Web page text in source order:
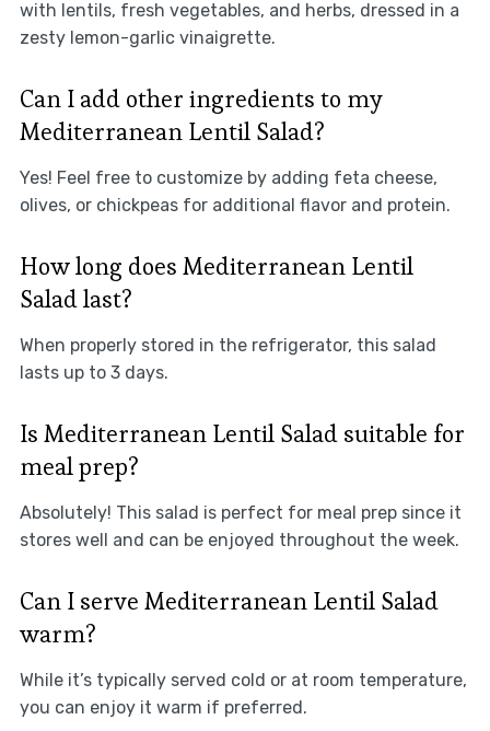
with lentils, fresh vegetables, and herbs, dressed in a
zesty lemon-garlic vinaigrette.
Can I add other ingredients to my
Mediterranean Lentil Salad?
Yes! Feel free to customize by adding feta cheese,
olives, or chickpeas for additional flavor and protein.
How long does Mediterranean Lentil
Salad last?
When properly stored in the refrigerator, this salad
lasts up to 3 days.
Is Mediterranean Lentil Salad suitable for
meal prep?
Absolutely! This salad is perfect for meal prep since it
stores well and can be enjoyed throughout the week.
Can I serve Mediterranean Lentil Salad
warm?
While it’s typically served cold or at room temperature,
you can enjoy it warm if preferred.